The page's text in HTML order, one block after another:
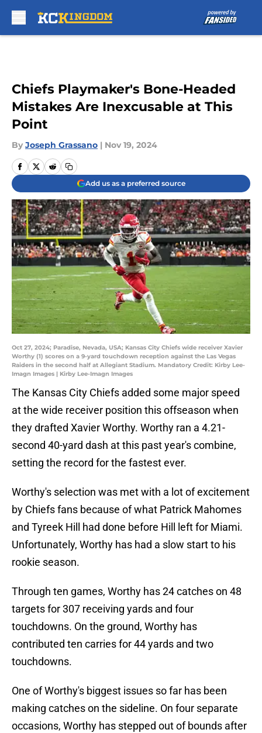
Chiefs Playmaker's Bone-Headed
Mistakes Are Inexcusable at This
Point
By Joseph Grassano | Nov 19, 2024
Add us as a preferred source
Oct 27, 2024; Paradise, Nevada, USA; Kansas City Chiefs wide receiver Xavier
Worthy (1) scores on a 9-yard touchdown reception against the Las Vegas
Raiders in the second half at Allegiant Stadium. Mandatory Credit: Kirby Lee-
Imagn Images | Kirby Lee-Imagn Images
The Kansas City Chiefs added some major speed
at the wide receiver position this offseason when
they drafted Xavier Worthy. Worthy ran a 4.21-
second 40-yard dash at this past year's combine,
setting the record for the fastest ever.
Worthy's selection was met with a lot of excitement
by Chiefs fans because of what Patrick Mahomes
and Tyreek Hill had done before Hill left for Miami.
Unfortunately, Worthy has had a slow start to his
rookie season.
Through ten games, Worthy has 24 catches on 48
targets for 307 receiving yards and four
touchdowns. On the ground, Worthy has
contributed ten carries for 44 yards and two
touchdowns.
One of Worthy's biggest issues so far has been
making catches on the sideline. On four separate
occasions, Worthy has stepped out of bounds after